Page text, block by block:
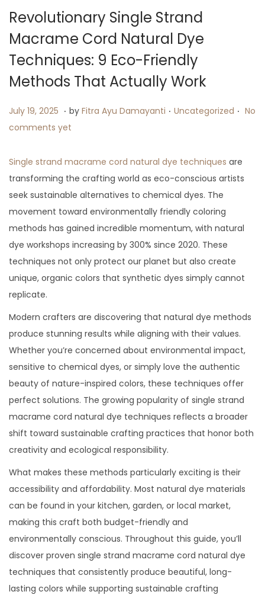
o
n
Revolutionary Single Strand
Macrame Cord Natural Dye
Techniques: 9 Eco-Friendly
Methods That Actually Work
P
o
t
e
d
o
n
July 19, 2025 J
u
y
9
,
2
0
2
5
. by Fitra Ayu Damayanti . P
t
e
d
i
n
Uncategorized . No
comments yet
Single strand macrame cord natural dye techniques are
transforming the crafting world as eco-conscious artists
seek sustainable alternatives to chemical dyes. The
movement toward environmentally friendly coloring
methods has gained incredible momentum, with natural
dye workshops increasing by 300% since 2020. These
techniques not only protect our planet but also create
unique, organic colors that synthetic dyes simply cannot
replicate.
Modern crafters are discovering that natural dye methods
produce stunning results while aligning with their values.
Whether you’re concerned about environmental impact,
sensitive to chemical dyes, or simply love the authentic
beauty of nature-inspired colors, these techniques offer
perfect solutions. The growing popularity of single strand
macrame cord natural dye techniques reflects a broader
shift toward sustainable crafting practices that honor both
creativity and ecological responsibility.
What makes these methods particularly exciting is their
accessibility and affordability. Most natural dye materials
can be found in your kitchen, garden, or local market,
making this craft both budget-friendly and
environmentally conscious. Throughout this guide, you’ll
discover proven single strand macrame cord natural dye
techniques that consistently produce beautiful, long-
lasting colors while supporting sustainable crafting